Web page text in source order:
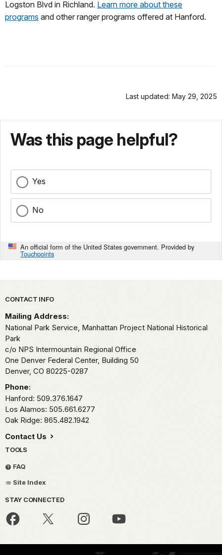
Logston Blvd in Richland. Learn more about these
programs and other ranger programs offered at Hanford.
Last updated: May 29, 2025
Was this page helpful?
Yes
No
An official form of the United States government. Provided by
Touchpoints
Park footer
CONTACT INFO
Mailing Address:
National Park Service, Manhattan Project National Historical
Park
c/o NPS Intermountain Regional Office
One Denver Federal Center, Building 50
Denver, CO 80225-0287
Phone:
Hanford: 509.376.1647
Los Alamos: 505.661.6277
Oak Ridge: 865.482.1942
Contact Us
TOOLS
FAQ
Site Index
STAY CONNECTED